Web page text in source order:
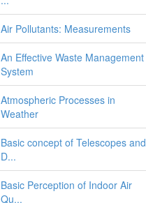
Air Pollutants: Measurements
An Effective Waste Management
System
Atmospheric Processes in
Weather
Basic concept of Telescopes and
D...
Basic Perception of Indoor Air
Qu...